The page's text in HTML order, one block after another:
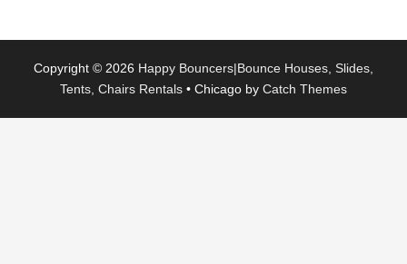
Copyright © 2026 Happy Bouncers|Bounce Houses, Slides,
Tents, Chairs Rentals • Chicago by Catch Themes